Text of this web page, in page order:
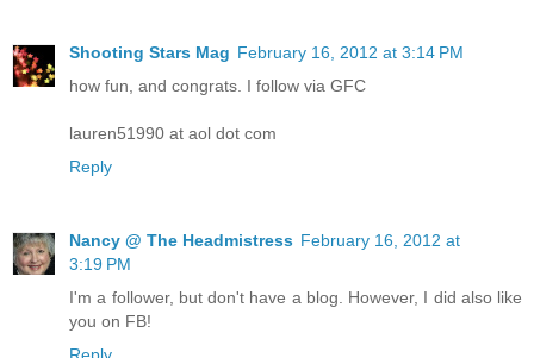
Shooting Stars Mag February 16, 2012 at 3:14 PM
how fun, and congrats. I follow via GFC
lauren51990 at aol dot com
Reply
Nancy @ The Headmistress February 16, 2012 at
3:19 PM
I'm a follower, but don't have a blog. However, I did also like
you on FB!